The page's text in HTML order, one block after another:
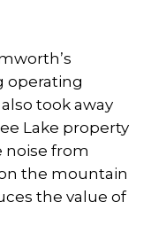
operating
took away
Lake property
noise from
the mountain
the value of